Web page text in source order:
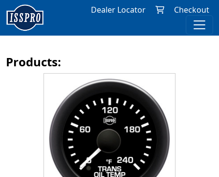
Dealer Locator Checkout
Products: